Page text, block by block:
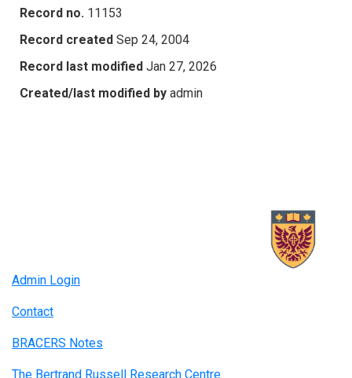
Record no. 11153
Record created Sep 24, 2004
Record last modified Jan 27, 2026
Created/last modified by admin
Admin Login
Contact
BRACERS Notes
The Bertrand Russell Research Centre